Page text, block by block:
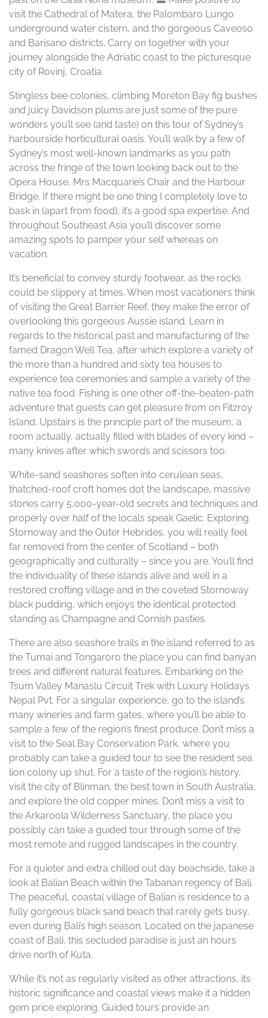
visit the Cathedral of Matera, the Palombaro Lungo
underground water cistern, and the gorgeous Caveoso
and Barisano districts. Carry on together with your
journey alongside the Adriatic coast to the picturesque
city of Rovinj, Croatia.
Stingless bee colonies, climbing Moreton Bay fig bushes
and juicy Davidson plums are just some of the pure
wonders you’ll see (and taste) on this tour of Sydney’s
harbourside horticultural oasis. You’ll walk by a few of
Sydney’s most well-known landmarks as you path
across the fringe of the town looking back out to the
Opera House, Mrs Macquarie’s Chair and the Harbour
Bridge. If there might be one thing I completely love to
bask in (apart from food), it’s a good spa expertise. And
throughout Southeast Asia you’ll discover some
amazing spots to pamper your self whereas on
vacation.
It’s beneficial to convey sturdy footwear, as the rocks
could be slippery at times. When most vacationers think
of visiting the Great Barrier Reef, they make the error of
overlooking this gorgeous Aussie island. Learn in
regards to the historical past and manufacturing of the
famed Dragon Well Tea, after which explore a variety of
the more than a hundred and sixty tea houses to
experience tea ceremonies and sample a variety of the
native tea food. Fishing is one other off-the-beaten-path
adventure that guests can get pleasure from on Fitzroy
Island. Upstairs is the principle part of the museum, a
room actually, actually filled with blades of every kind –
many knives after which swords and scissors too.
White-sand seashores soften into cerulean seas,
thatched-roof croft homes dot the landscape, massive
stones carry 5,000-year-old secrets and techniques and
properly over half of the locals speak Gaelic. Exploring
Stornoway and the Outer Hebrides, you will really feel
far removed from the center of Scotland – both
geographically and culturally – since you are. You’ll find
the individuality of these islands alive and well in a
restored crofting village and in the coveted Stornoway
black pudding, which enjoys the identical protected
standing as Champagne and Cornish pasties.
There are also seashore trails in the island referred to as
the Tumai and Tongaroro the place you can find banyan
trees and different natural features. Embarking on the
Tsum Valley Manaslu Circuit Trek with Luxury Holidays
Nepal Pvt. For a singular experience, go to the island’s
many wineries and farm gates, where you’ll be able to
sample a few of the region’s finest produce. Don’t miss a
visit to the Seal Bay Conservation Park, where you
probably can take a guided tour to see the resident sea
lion colony up shut. For a taste of the region’s history,
visit the city of Blinman, the best town in South Australia,
and explore the old copper mines. Don’t miss a visit to
the Arkaroola Wilderness Sanctuary, the place you
possibly can take a guided tour through some of the
most remote and rugged landscapes in the country.
For a quieter and extra chilled out day beachside, take a
look at Balian Beach within the Tabanan regency of Bali.
The peaceful, coastal village of Balian is residence to a
fully gorgeous black sand beach that rarely gets busy,
even during Bali’s high season. Located on the japanese
coast of Bali, this secluded paradise is just an hours
drive north of Kuta.
While it’s not as regularly visited as other attractions, its
historic significance and coastal views make it a hidden
gem price exploring. Guided tours provide an